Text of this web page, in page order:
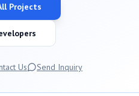
Projects
Us Send Inquiry